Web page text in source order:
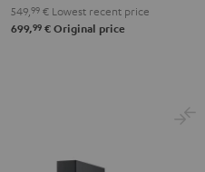
549,99 € Lowest recent price
699,99 € Original price